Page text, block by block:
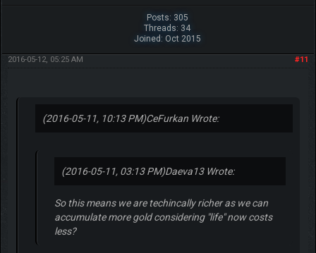
Posts: 305
Threads: 34
Joined: Oct 2015
#11
2016-05-12, 05:25 AM
(2016-05-11, 10:13 PM)CeFurkan Wrote:
(2016-05-11, 03:13 PM)Daeva13 Wrote:
So this means we are techincally richer as we can
accumulate more gold considering "life" now costs
less?